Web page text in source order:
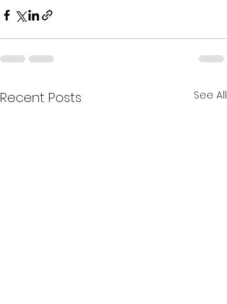
Recent Posts See All